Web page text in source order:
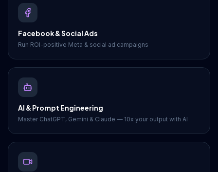
Facebook & Social Ads
Run ROI-positive Meta & social ad campaigns
AI & Prompt Engineering
Master ChatGPT, Gemini & Claude — 10x your output with AI